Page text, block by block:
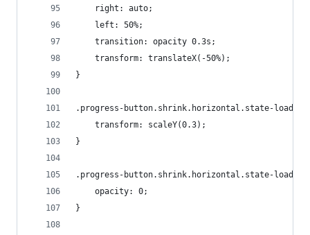
    right: auto;
    left: 50%;
    transition: opacity 0.3s;
    transform: translateX(-50%);
}
.progress-button.shrink.horizontal.state-
    transform: scaleY(0.3);
}
.progress-button.shrink.horizontal.state-
    opacity: 0;
}